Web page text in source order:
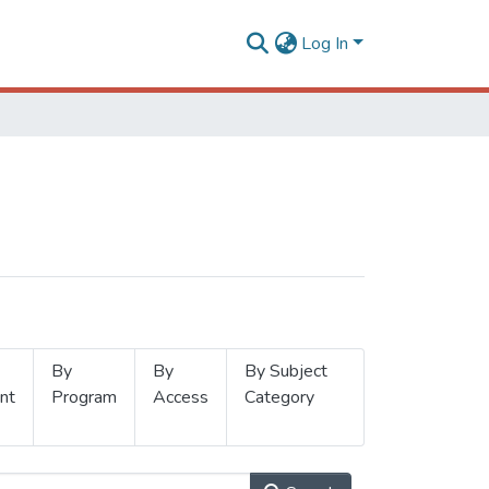
Log In
By
Program
By
Access
By Subject
Category